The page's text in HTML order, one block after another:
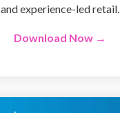
and experience-led retail.
Download Now →